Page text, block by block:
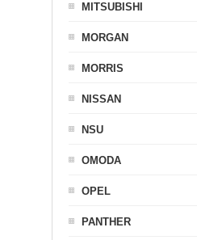
MITSUBISHI
MORGAN
MORRIS
NISSAN
NSU
OMODA
OPEL
PANTHER